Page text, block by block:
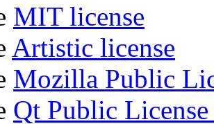
MIT license
Artistic license
Mozilla Public
Qt Public